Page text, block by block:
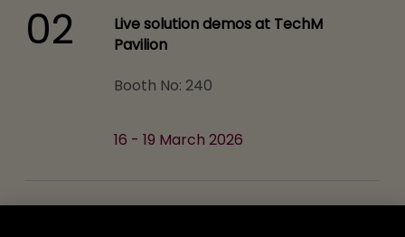
02
Live solution demos at TechM
Pavilion
Booth No: 240
16 - 19 March 2026